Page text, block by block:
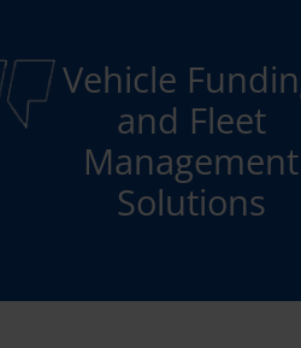
Vehicle
and Fleet
Management
Solutions